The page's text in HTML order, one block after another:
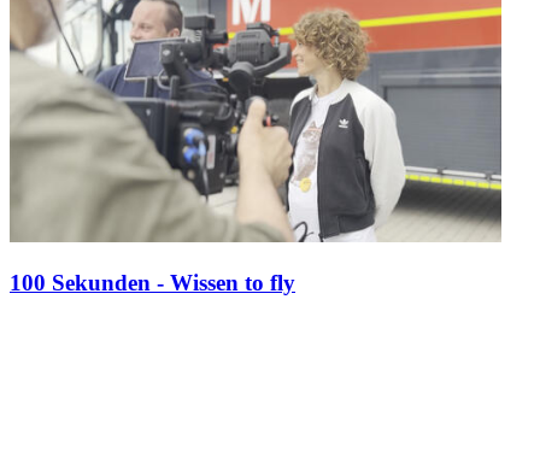
100 Sekunden - Wissen to fly